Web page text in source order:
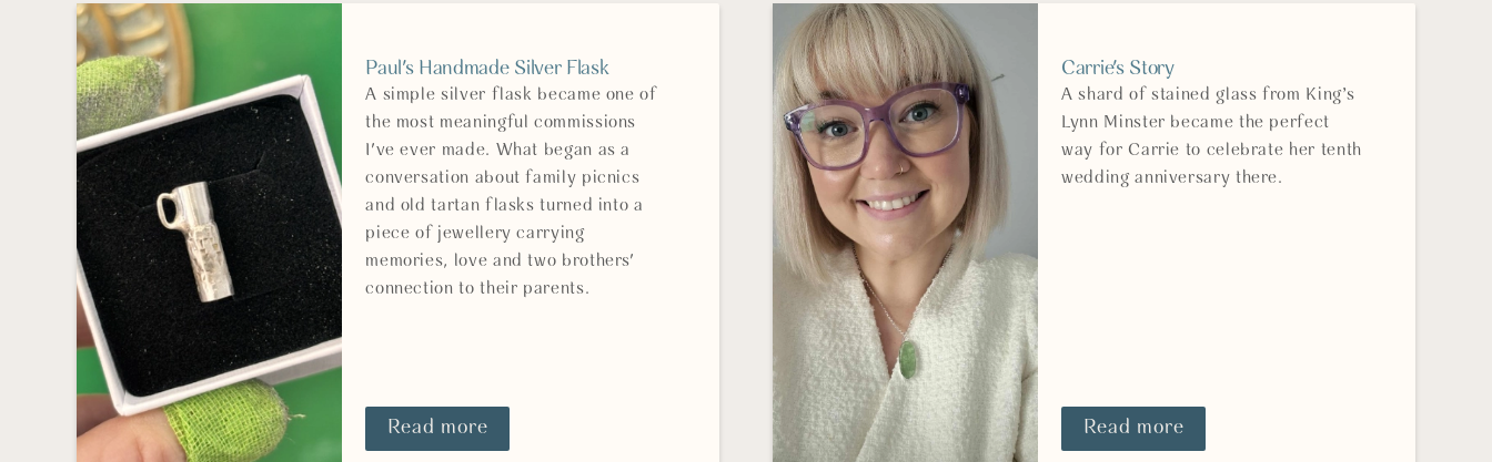
Paul's Handmade Silver Flask
A simple silver flask became one of
the most meaningful commissions
I've ever made. What began as a
conversation about family picnics
and old tartan flasks turned into a
piece of jewellery carrying
memories, love and two brothers'
connection to their parents.
Read more
Carrie's Story
A shard of stained glass from King’s
Lynn Minster became the perfect
way for Carrie to celebrate her tenth
wedding anniversary there.
Read more